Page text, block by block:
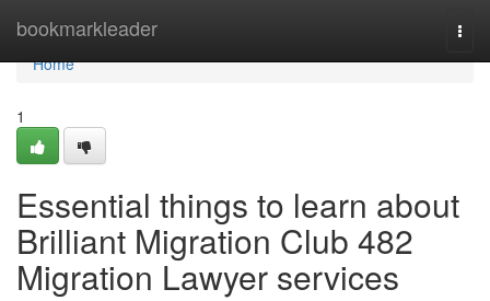
bookmarkleader
Home
Home
1
Essential things to learn about
Brilliant Migration Club 482
Migration Lawyer services